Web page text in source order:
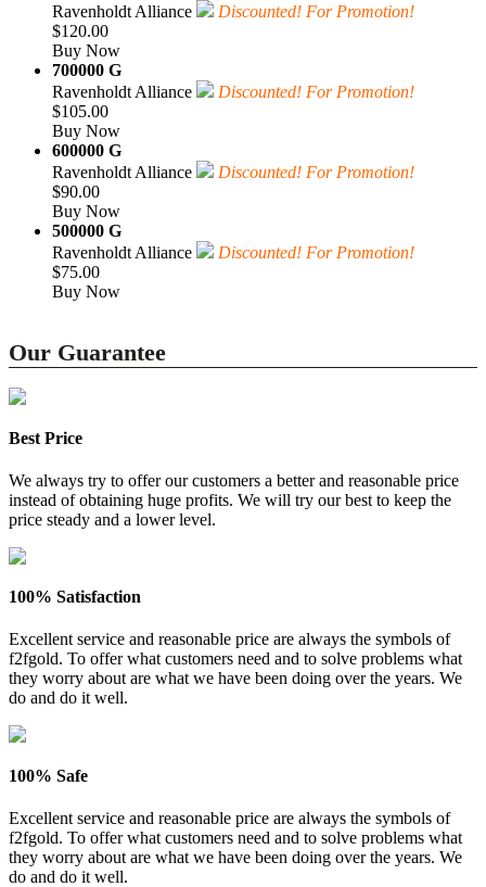
Ravenholdt Alliance
Discounted! For Promotion!
$120.00
Buy Now
700000 G
Ravenholdt Alliance
Discounted! For Promotion!
$105.00
Buy Now
600000 G
Ravenholdt Alliance
Discounted! For Promotion!
$90.00
Buy Now
500000 G
Ravenholdt Alliance
Discounted! For Promotion!
$75.00
Buy Now
Our Guarantee
Best Price
We always try to offer our customers a better and reasonable price
instead of obtaining huge profits. We will try our best to keep the
price steady and a lower level.
100% Satisfaction
Excellent service and reasonable price are always the symbols of
f2fgold. To offer what customers need and to solve problems what
they worry about are what we have been doing over the years. We
do and do it well.
100% Safe
Excellent service and reasonable price are always the symbols of
f2fgold. To offer what customers need and to solve problems what
they worry about are what we have been doing over the years. We
do and do it well.